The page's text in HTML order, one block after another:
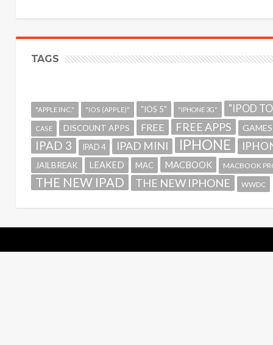
TAGS
"APPLE INC." "IOS (APPLE)" "IOS 5" "IPHONE 3G" "IPOD
CASE DISCOUNT APPS FREE FREE APPS GAMES
IPAD 3 IPAD 4 IPAD MINI IPHONE
JAILBREAK LEAKED MAC MACBOOK MACBOOK
THE NEW IPAD THE NEW IPHONE WWDC